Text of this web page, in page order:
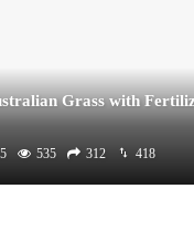
Grass with
535 312 418